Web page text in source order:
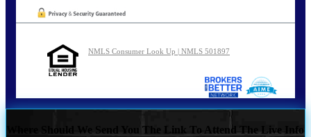
NMLS Consumer Look Up | NMLS 501897
Where Should We Send You The Link To Attend The Live Info